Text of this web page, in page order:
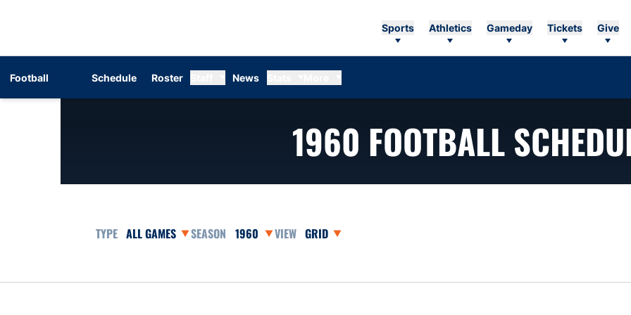
Sports Athletics Gameday Tickets Give
Football Schedule Roster News
1960 FOOTBALL
Open Games Dropdown Open Seasons DropdownOpen View Dropdown